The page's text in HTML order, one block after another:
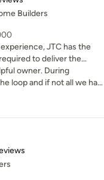
about our next
Builders
JTC has the
to deliver the
of. No job is too big or
art! Lawrence, KS and
During
loop and if not all we had
stars